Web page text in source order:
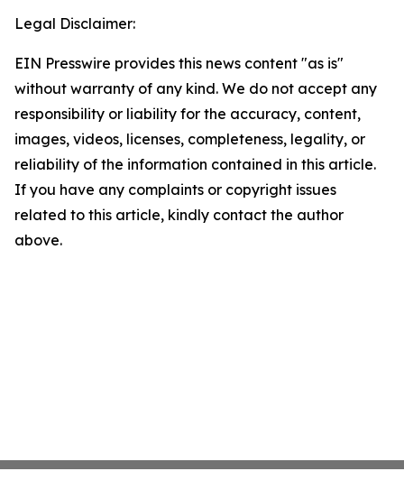
Legal Disclaimer:
EIN Presswire provides this news content "as is"
without warranty of any kind. We do not accept any
responsibility or liability for the accuracy, content,
images, videos, licenses, completeness, legality, or
reliability of the information contained in this article.
If you have any complaints or copyright issues
related to this article, kindly contact the author
above.